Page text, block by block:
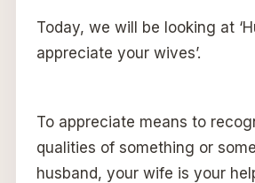
Today, we will be looking at
appreciate your wives’.
To appreciate means to
qualities of something or
husband, your wife is your